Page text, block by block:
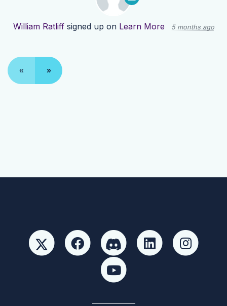
William Ratliffsigned up on Learn More 5 months ago
« »